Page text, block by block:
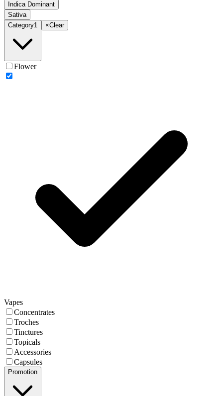
Indica Dominant
Sativa
Category1 ×Clear
Flower
Vapes
Concentrates
Troches
Tinctures
Topicals
Accessories
Capsules
Promotion